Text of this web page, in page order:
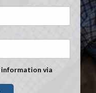
via